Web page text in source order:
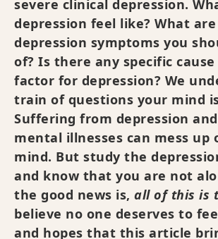
severe clinical depression.
depression feel like? What
depression symptoms you
of? Is there any specific
factor for depression? We
train of questions your mind
Suffering from depression
mental illnesses can mess up
mind. But study the
and know that you are not
the good news is, all of this is
believe no one deserves to
and hopes that this article